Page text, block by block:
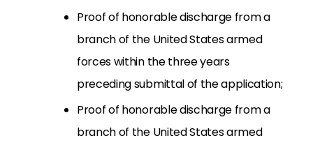
Proof of honorable discharge from a
branch of the United States armed
forces within the three years
preceding submittal of the application;
Proof of honorable discharge from a
branch of the United States armed